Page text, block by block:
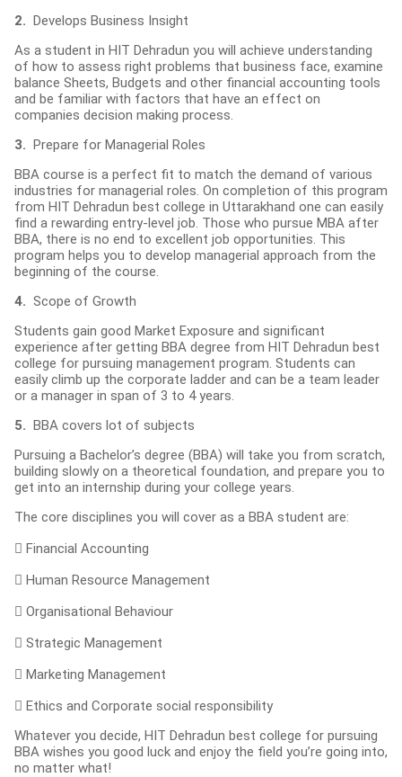
2. Develops Business Insight
As a student in HIT Dehradun you will achieve understanding
of how to assess right problems that business face, examine
balance Sheets, Budgets and other financial accounting tools
and be familiar with factors that have an effect on
companies decision making process.
3. Prepare for Managerial Roles
BBA course is a perfect fit to match the demand of various
industries for managerial roles. On completion of this program
from HIT Dehradun best college in Uttarakhand one can easily
find a rewarding entry-level job. Those who pursue MBA after
BBA, there is no end to excellent job opportunities. This
program helps you to develop managerial approach from the
beginning of the course.
4. Scope of Growth
Students gain good Market Exposure and significant
experience after getting BBA degree from HIT Dehradun best
college for pursuing management program. Students can
easily climb up the corporate ladder and can be a team leader
or a manager in span of 3 to 4 years.
5. BBA covers lot of subjects
Pursuing a Bachelor’s degree (BBA) will take you from scratch,
building slowly on a theoretical foundation, and prepare you to
get into an internship during your college years.
The core disciplines you will cover as a BBA student are:
 Financial Accounting
 Human Resource Management
 Organisational Behaviour
 Strategic Management
 Marketing Management
 Ethics and Corporate social responsibility
Whatever you decide, HIT Dehradun best college for pursuing
BBA wishes you good luck and enjoy the field you’re going into,
no matter what!